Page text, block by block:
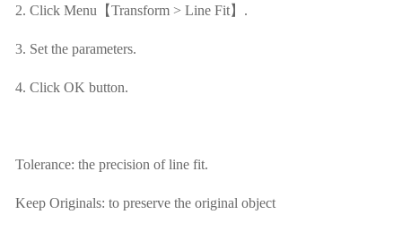
2. Click Menu【Transform > Line Fit】.
3. Set the parameters.
4. Click OK button.
Tolerance: the precision of line fit.
Keep Originals: to preserve the original object